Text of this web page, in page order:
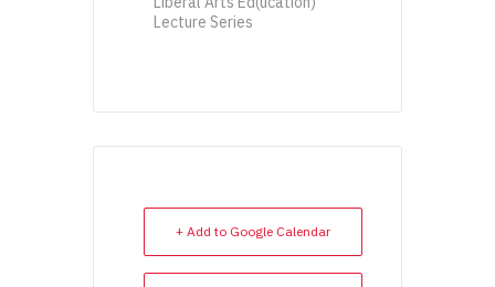
Lecture Series
+ Add to Google Calendar